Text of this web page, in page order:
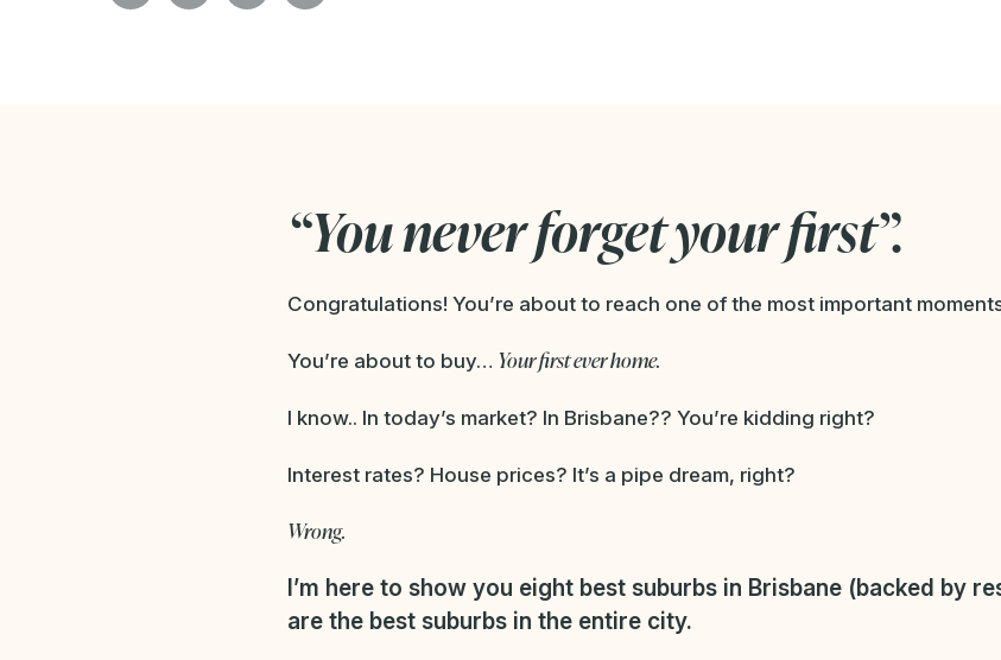
“You never forget your first”.
Congratulations! You’re about to reach one of the most important
You’re about to buy… Your first ever home.
I know.. In today’s market? In Brisbane?? You’re kidding right?
Interest rates? House prices? It’s a pipe dream, right?
Wrong.
I’m here to show you eight best suburbs in Brisbane (backed by
are the best suburbs in the entire city.